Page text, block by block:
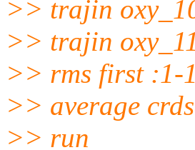
>> trajin
>> trajin
>> rms first :1-
>> average
>> run